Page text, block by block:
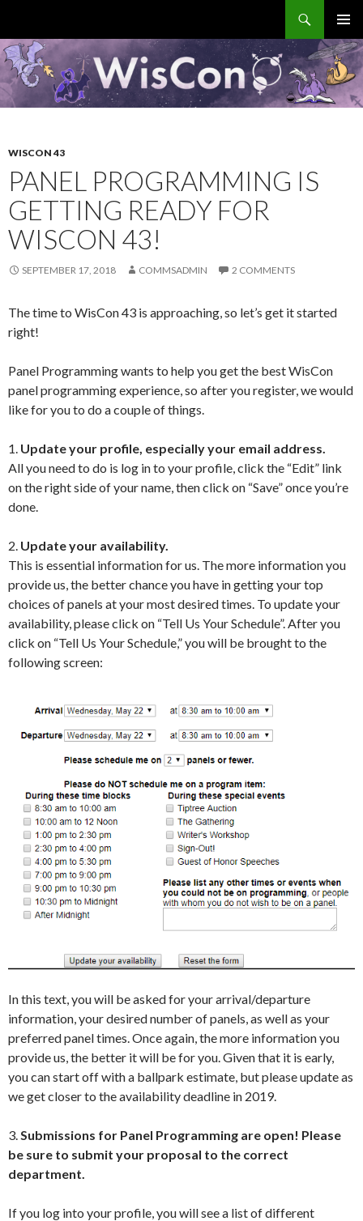
MENU
TO
CONTENT
WISCON 43
PANEL PROGRAMMING IS
GETTING READY FOR
WISCON 43!
SEPTEMBER 17, 2018 COMMSADMIN 2 COMMENTS
The time to WisCon 43 is approaching, so let’s get it started
right!
Panel Programming wants to help you get the best WisCon
panel programming experience, so after you register, we would
like for you to do a couple of things.
1. Update your profile, especially your email address.
All you need to do is log in to your profile, click the “Edit” link
on the right side of your name, then click on “Save” once you’re
done.
2. Update your availability.
This is essential information for us. The more information you
provide us, the better chance you have in getting your top
choices of panels at your most desired times. To update your
availability, please click on “Tell Us Your Schedule”. After you
click on “Tell Us Your Schedule,” you will be brought to the
following screen:
In this text, you will be asked for your arrival/departure
information, your desired number of panels, as well as your
preferred panel times. Once again, the more information you
provide us, the better it will be for you. Given that it is early,
you can start off with a ballpark estimate, but please update as
we get closer to the availability deadline in 2019.
3.Submissions for Panel Programming are open! Please
be sure to submit your proposal to the correct
department.
If you log into your profile, you will see a list of different